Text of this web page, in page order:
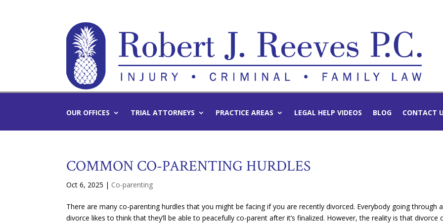
OUR OFFICES TRIAL ATTORNEYS PRACTICE AREAS LEGAL HELP VIDEOS BLOG CONTACT
COMMON CO-PARENTING HURDLES
Oct 6, 2025 | Co-parenting
There are many co-parenting hurdles that you might be facing if you are recently divorced. Everybody going through a
divorce likes to think that they’ll be able to peacefully co-parent after it’s finalized. However, the reality is that divorce